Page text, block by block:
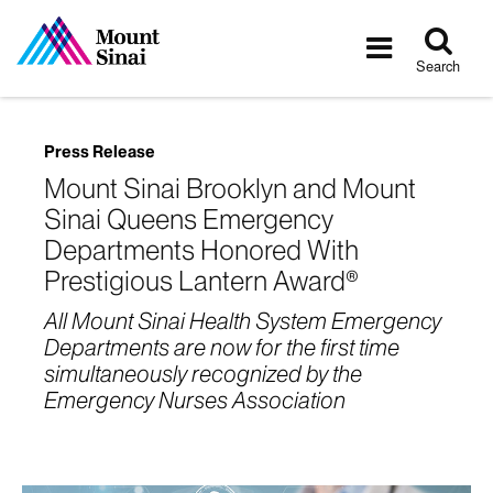
Toggle
Search
Press Release
Mount Sinai Brooklyn and Mount
Sinai Queens Emergency
Departments Honored With
Prestigious Lantern Award®
All Mount Sinai Health System Emergency
Departments are now for the first time
simultaneously recognized by the
Emergency Nurses Association